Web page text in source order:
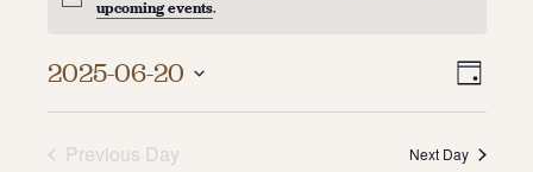
About Us
Contact
Staff & Board
upcoming events.
Day
2025-06-20
Previous Day Next Day